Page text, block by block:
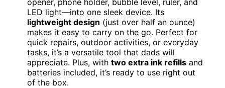
LED light—into one sleek device. Its
lightweight design (just over half an ounce)
makes it easy to carry on the go. Perfect for
quick repairs, outdoor activities, or everyday
tasks, it’s a versatile tool that dads will
appreciate. Plus, with two extra ink refills and
batteries included, it’s ready to use right out
of the box.